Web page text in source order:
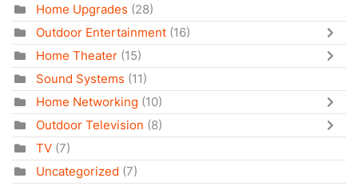
Home Upgrades (28)
Outdoor Entertainment (16)
Home Theater (15)
Sound Systems (11)
Home Networking (10)
Outdoor Television (8)
TV (7)
Uncategorized (7)